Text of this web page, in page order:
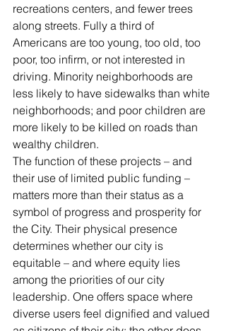
recreations centers, and fewer trees
along streets. Fully a third of
Americans are too young, too old, too
poor, too infirm, or not interested in
driving. Minority neighborhoods are
less likely to have sidewalks than white
neighborhoods; and poor children are
more likely to be killed on roads than
wealthy children.
The function of these projects – and
their use of limited public funding –
matters more than their status as a
symbol of progress and prosperity for
the City. Their physical presence
determines whether our city is
equitable – and where equity lies
among the priorities of our city
leadership. One offers space where
diverse users feel dignified and valued